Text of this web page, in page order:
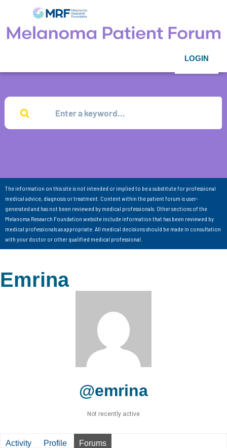
LOGIN
The information on this site is not intended or implied to be a substitute for professional
medical advice, diagnosis or treatment. Content within the patient forum is user-
generated and has not been reviewed by medical professionals. Other sections of the
Melanoma Research Foundation website include information that has been reviewed by
medical professionals as appropriate. All medical decisions should be made in consultation
with your doctor or other qualified medical professional.
Emrina
@emrina
Not recently active
Activity Profile Forums